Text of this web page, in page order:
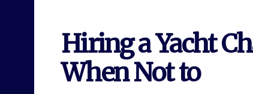
Hiring a Yacht
When Not to